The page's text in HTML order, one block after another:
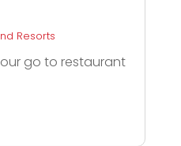
Resorts
go to restaurant